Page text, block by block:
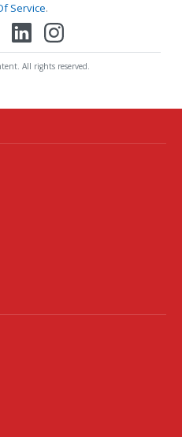
Service.
All rights reserved.